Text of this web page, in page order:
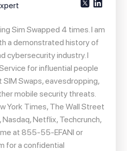
Sim Swapped 4 times. I am
a demonstrated history of
cybersecurity industry. I
for influential people
Swaps, eavesdropping,
mobile security threats.
York Times, The Wall Street
Nasdaq, Netflix, Techcrunch,
at 855-55-EFANI or
for a confidential